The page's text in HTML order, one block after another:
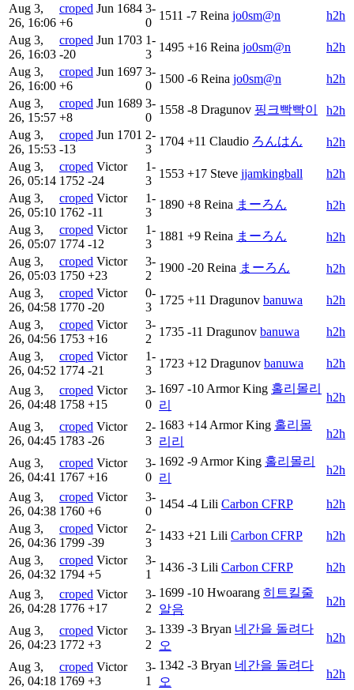
Aug 3,
26, 16:06
croped Jun 1684
+6
3-
0
1511 -7 Reina jo0sm@n
h2h
Aug 3,
26, 16:03
croped Jun 1703
-20
1-
3
1495 +16 Reina jo0sm@n
h2h
Aug 3,
26, 16:00
croped Jun 1697
+6
3-
0
1500 -6 Reina jo0sm@n
h2h
Aug 3,
26, 15:57
croped Jun 1689
+8
3-
0
1558 -8 Dragunov 핑크빡빡이
h2h
Aug 3,
26, 15:53
croped Jun 1701
-13
2-
3
1704 +11 Claudio ろんはん
h2h
Aug 3,
26, 05:14
croped Victor
1752 -24
1-
3
1553 +17 Steve jjamkingball
h2h
Aug 3,
26, 05:10
croped Victor
1762 -11
1-
3
1890 +8 Reina まーろん
h2h
Aug 3,
26, 05:07
croped Victor
1774 -12
1-
3
1881 +9 Reina まーろん
h2h
Aug 3,
26, 05:03
croped Victor
1750 +23
3-
2
1900 -20 Reina まーろん
h2h
Aug 3,
26, 04:58
croped Victor
1770 -20
0-
3
1725 +11 Dragunov banuwa
h2h
Aug 3,
26, 04:56
croped Victor
1753 +16
3-
2
1735 -11 Dragunov banuwa
h2h
Aug 3,
26, 04:52
croped Victor
1774 -21
1-
3
1723 +12 Dragunov banuwa
h2h
Aug 3,
26, 04:48
croped Victor
1758 +15
3-
0
1697 -10 Armor King 홀리몰리
리
h2h
Aug 3,
26, 04:45
croped Victor
1783 -26
2-
3
1683 +14 Armor King 홀리몰
리리
h2h
Aug 3,
26, 04:41
croped Victor
1767 +16
3-
0
1692 -9 Armor King 홀리몰리
리
h2h
Aug 3,
26, 04:38
croped Victor
1760 +6
3-
0
1454 -4 Lili Carbon CFRP
h2h
Aug 3,
26, 04:36
croped Victor
1799 -39
2-
3
1433 +21 Lili Carbon CFRP
h2h
Aug 3,
26, 04:32
croped Victor
1794 +5
3-
1
1436 -3 Lili Carbon CFRP
h2h
Aug 3,
26, 04:28
croped Victor
1776 +17
3-
2
1699 -10 Hwoarang 히트킬줄
알음
h2h
Aug 3,
26, 04:23
croped Victor
1772 +3
3-
2
1339 -3 Bryan 네간을 돌려다
오
h2h
Aug 3,
26, 04:18
croped Victor
1769 +3
3-
1
1342 -3 Bryan 네간을 돌려다
오
h2h